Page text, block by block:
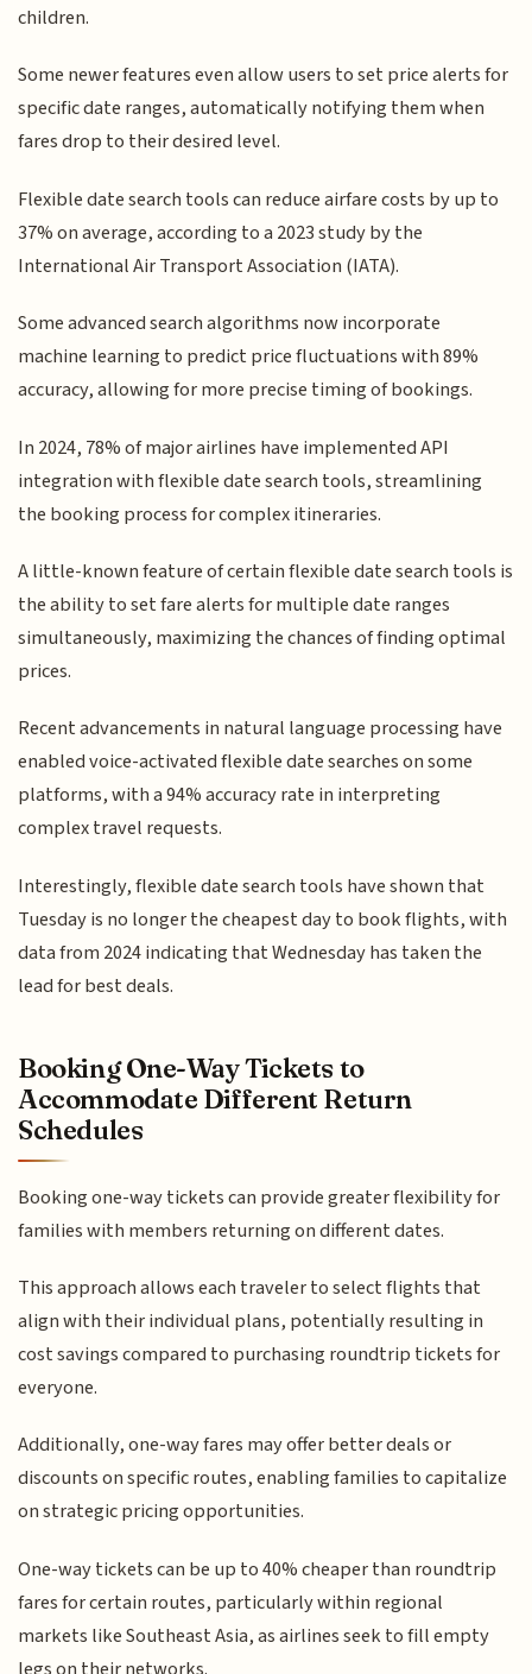
children.
Some newer features even allow users to set price alerts for
specific date ranges, automatically notifying them when
fares drop to their desired level.
Flexible date search tools can reduce airfare costs by up to
37% on average, according to a 2023 study by the
International Air Transport Association (IATA).
Some advanced search algorithms now incorporate
machine learning to predict price fluctuations with 89%
accuracy, allowing for more precise timing of bookings.
In 2024, 78% of major airlines have implemented API
integration with flexible date search tools, streamlining
the booking process for complex itineraries.
A little-known feature of certain flexible date search tools is
the ability to set fare alerts for multiple date ranges
simultaneously, maximizing the chances of finding optimal
prices.
Recent advancements in natural language processing have
enabled voice-activated flexible date searches on some
platforms, with a 94% accuracy rate in interpreting
complex travel requests.
Interestingly, flexible date search tools have shown that
Tuesday is no longer the cheapest day to book flights, with
data from 2024 indicating that Wednesday has taken the
lead for best deals.
Booking One-Way Tickets to
Accommodate Different Return
Schedules
Booking one-way tickets can provide greater flexibility for
families with members returning on different dates.
This approach allows each traveler to select flights that
align with their individual plans, potentially resulting in
cost savings compared to purchasing roundtrip tickets for
everyone.
Additionally, one-way fares may offer better deals or
discounts on specific routes, enabling families to capitalize
on strategic pricing opportunities.
One-way tickets can be up to 40% cheaper than roundtrip
fares for certain routes, particularly within regional
markets like Southeast Asia, as airlines seek to fill empty